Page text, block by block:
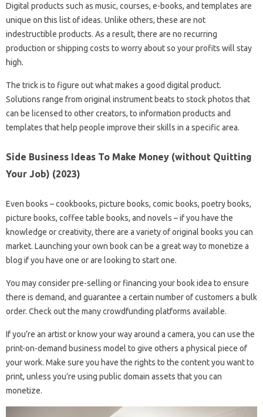
Digital products such as music, courses, e-books, and templates are
unique on this list of ideas. Unlike others, these are not
indestructible products. As a result, there are no recurring
production or shipping costs to worry about so your profits will stay
high.
The trick is to figure out what makes a good digital product.
Solutions range from original instrument beats to stock photos that
can be licensed to other creators, to information products and
templates that help people improve their skills in a specific area.
Side Business Ideas To Make Money (without Quitting
Your Job) (2023)
Even books – cookbooks, picture books, comic books, poetry books,
picture books, coffee table books, and novels – if you have the
knowledge or creativity, there are a variety of original books you can
market. Launching your own book can be a great way to monetize a
blog if you have one or are looking to start one.
You may consider pre-selling or financing your book idea to ensure
there is demand, and guarantee a certain number of customers a bulk
order. Check out the many crowdfunding platforms available.
If you’re an artist or know your way around a camera, you can use the
print-on-demand business model to give others a physical piece of
your work. Make sure you have the rights to the content you want to
print, unless you’re using public domain assets that you can
monetize.